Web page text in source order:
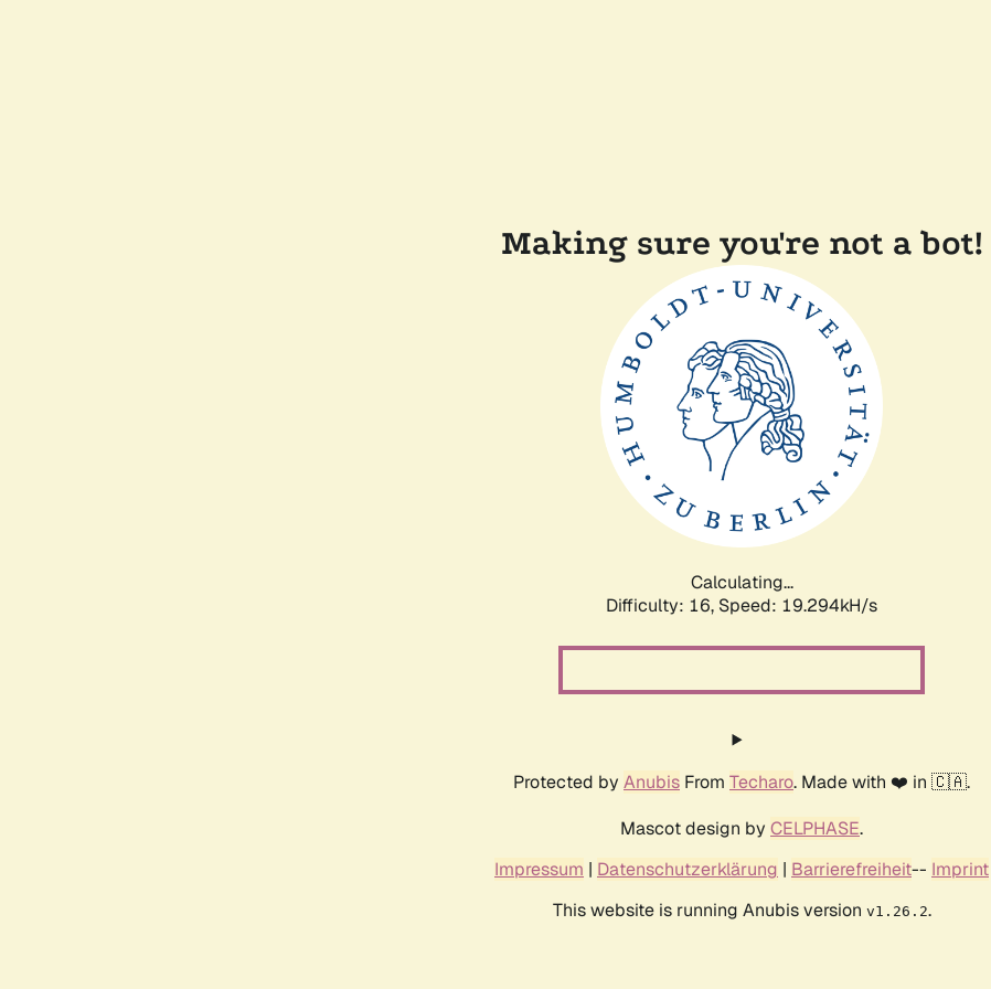
Making sure you're not a bot!
Calculating...
Difficulty: 16, Speed: 19.294kH/s
Protected by Anubis From Techaro. Made with ❤️ in 🇨🇦.
Mascot design by CELPHASE.
Impressum | Datenschutzerklärung | Barrierefreiheit-- Imprint
This website is running Anubis version v1.26.2.